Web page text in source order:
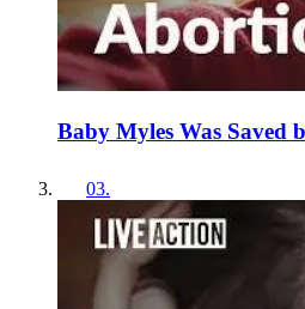
Baby Myles Was Saved
03.